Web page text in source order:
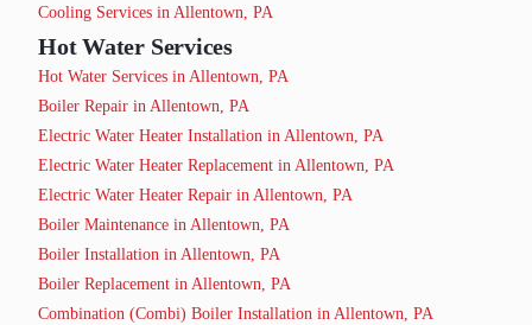
Cooling Services in Allentown, PA
Hot Water Services
Hot Water Services in Allentown, PA
Boiler Repair in Allentown, PA
Electric Water Heater Installation in Allentown, PA
Electric Water Heater Replacement in Allentown, PA
Electric Water Heater Repair in Allentown, PA
Boiler Maintenance in Allentown, PA
Boiler Installation in Allentown, PA
Boiler Replacement in Allentown, PA
Combination (Combi) Boiler Installation in Allentown, PA